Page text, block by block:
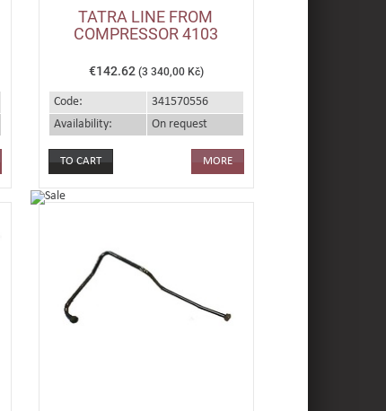
TATRA LINE FROM
COMPRESSOR 4103
€142.62 (3 340,00 Kč)
Code:
341570556
Availability:
On request
MORE